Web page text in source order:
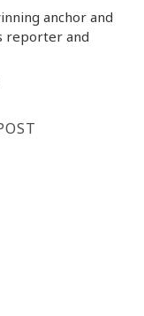
anchor and
reporter and